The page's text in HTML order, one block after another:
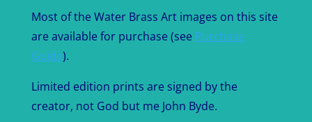
Most of the Water Brass Art images on this site
are available for purchase (see Purchase
Guide).
Limited edition prints are signed by the
creator, not God but me John Byde.